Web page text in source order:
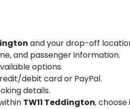
and your drop-off
and passenger information.
options.
debit card or PayPal.
details.
TW11 Teddington,